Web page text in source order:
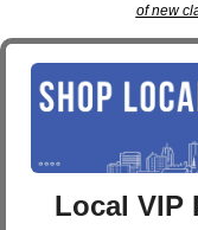
of new
Local VIP